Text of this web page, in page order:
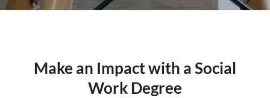
Make an Impact with a Social
Work Degree